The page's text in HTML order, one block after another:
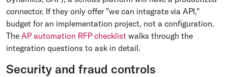
connector. If they only offer "we can integrate via API,"
budget for an implementation project, not a configuration.
The AP automation RFP checklist walks through the
integration questions to ask in detail.
Security and fraud controls